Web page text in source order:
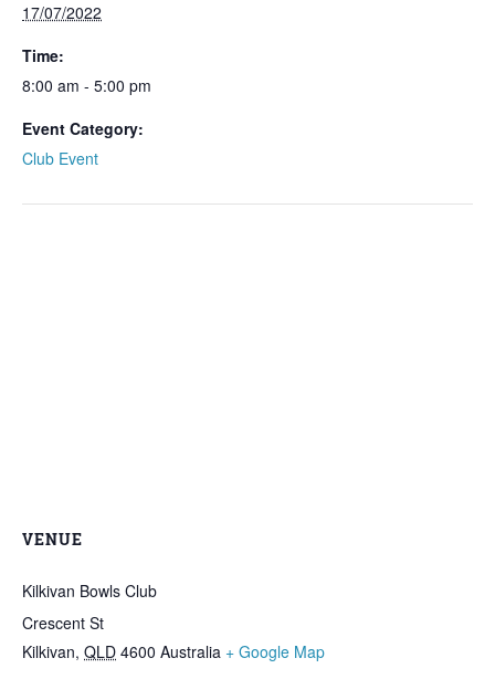
17/07/2022
Time:
8:00 am - 5:00 pm
Event Category:
Club Event
VENUE
Kilkivan Bowls Club
Crescent St
Kilkivan, QLD 4600 Australia + Google Map